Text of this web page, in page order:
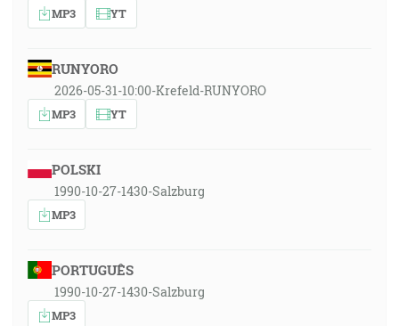
MP3 YT
RUNYORO
2026-05-31-10:00-Krefeld-RUNYORO
MP3 YT
POLSKI
1990-10-27-1430-Salzburg
MP3
PORTUGUÊS
1990-10-27-1430-Salzburg
MP3